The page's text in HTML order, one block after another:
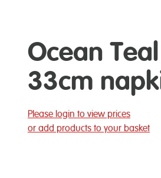
Ocean
33cm
Please login to view prices
or add products to your basket